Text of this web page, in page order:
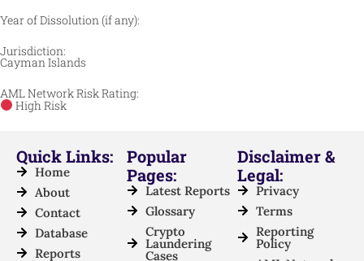
Year of Dissolution (if any):
Jurisdiction:
Cayman Islands
AML Network Risk Rating:
High Risk
Quick Links:
Home
About
Contact
Database
Reports
Popular
Pages:
Latest Reports
Glossary
Crypto
Laundering
Cases
Disclaimer &
Legal:
Privacy
Terms
Reporting
Policy